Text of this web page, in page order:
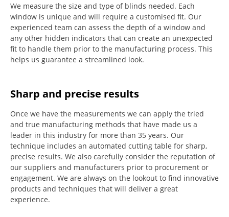
We measure the size and type of blinds needed. Each
window is unique and will require a customised fit. Our
experienced team can assess the depth of a window and
any other hidden indicators that can create an unexpected
fit to handle them prior to the manufacturing process. This
helps us guarantee a streamlined look.
Sharp and precise results
Once we have the measurements we can apply the tried
and true manufacturing methods that have made us a
leader in this industry for more than 35 years. Our
technique includes an automated cutting table for sharp,
precise results. We also carefully consider the reputation of
our suppliers and manufacturers prior to procurement or
engagement. We are always on the lookout to find innovative
products and techniques that will deliver a great
experience.